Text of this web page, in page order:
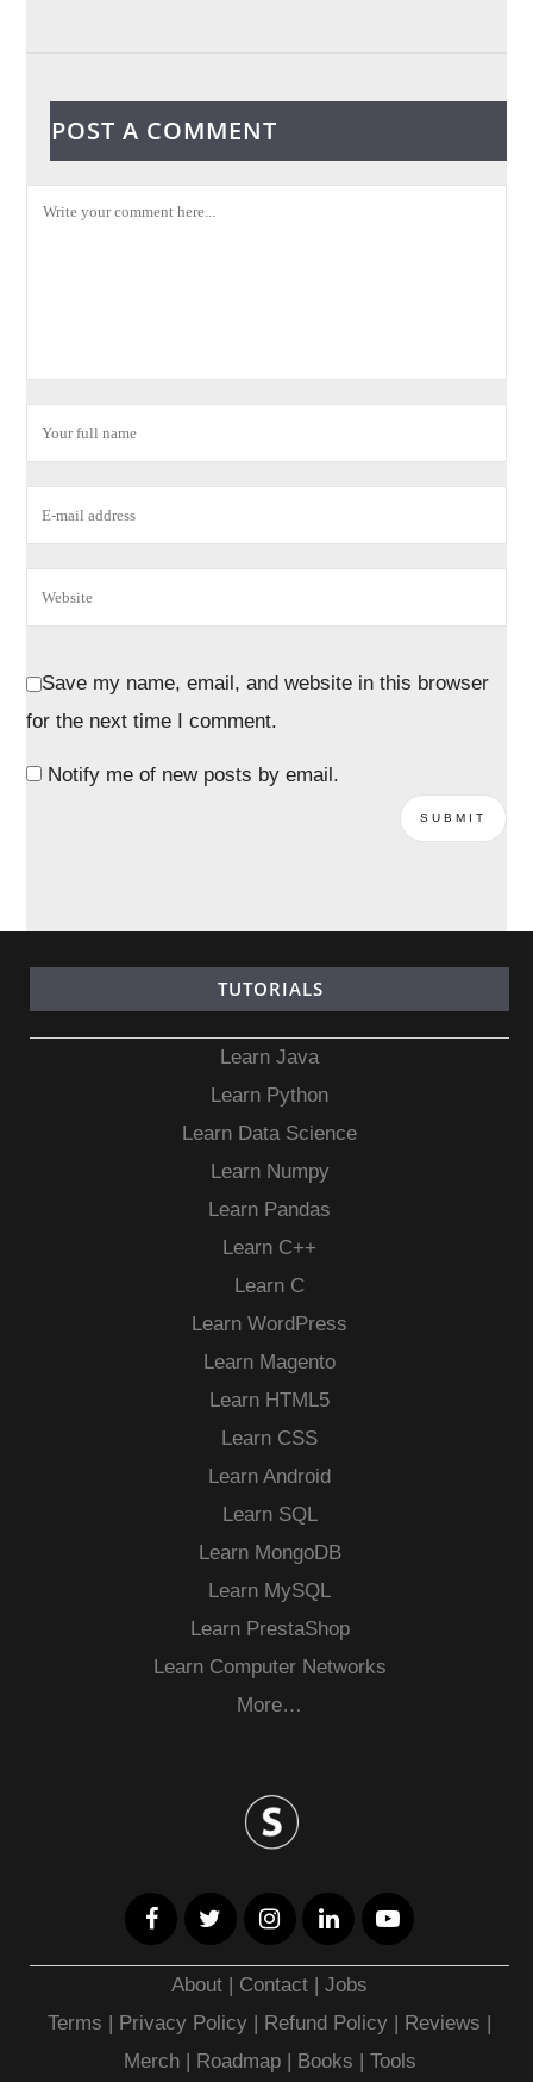
POST A COMMENT
Save my name, email, and website in this browser
for the next time I comment.
Notify me of new posts by email.
TUTORIALS
Learn Java
Learn Python
Learn Data Science
Learn Numpy
Learn Pandas
Learn C++
Learn C
Learn WordPress
Learn Magento
Learn HTML5
Learn CSS
Learn Android
Learn SQL
Learn MongoDB
Learn MySQL
Learn PrestaShop
Learn Computer Networks
More…
About Contact |Jobs
Terms
Privacy Policy | Refund Policy Reviews
Merch| Roadmap| Books Tools